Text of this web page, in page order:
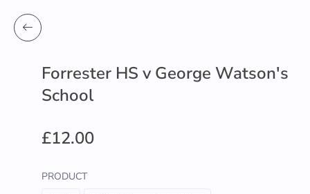
Forrester HS v George Watson's
School
£12.00
PRODUCT